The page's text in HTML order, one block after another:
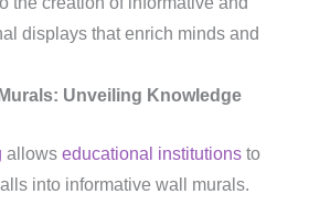
displays that enrich minds and
Unveiling Knowledge
allows educational institutionsto
into informative wall murals.